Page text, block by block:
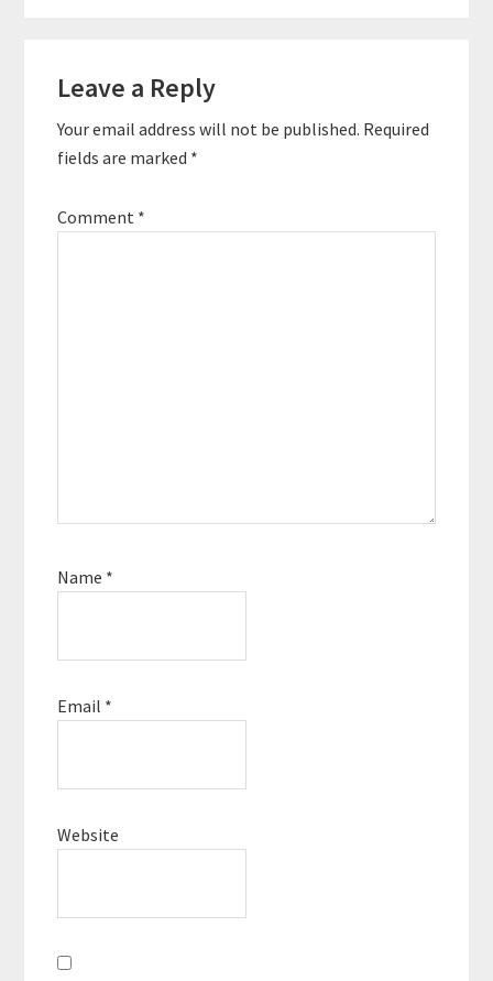
Interactions
Leave a Reply
Your email address will not be published. Required
fields are marked *
Comment *
Name *
Email *
Website